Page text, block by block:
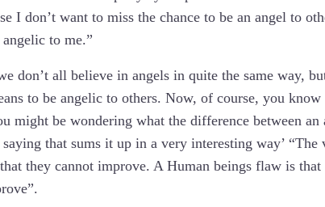
I don’t want to miss the chance to be an angel to
to me.”
don’t all believe in angels in quite the same way,
to be angelic to others. Now, of course, you
might be wondering what the difference between
that sums it up in a very interesting way’
they cannot improve. A Human beings flaw is